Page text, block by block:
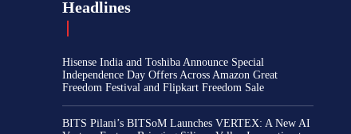
Headlines
Hisense India and Toshiba Announce Special
Independence Day Offers Across Amazon Great
Freedom Festival and Flipkart Freedom Sale
BITS Pilani’s BITSoM Launches VERTEX: A New AI